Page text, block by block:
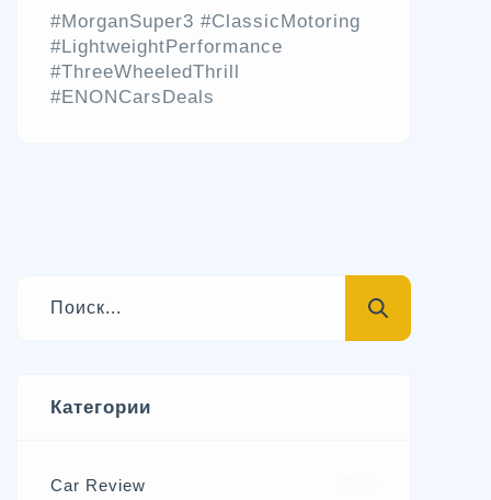
#MorganSuper3 #ClassicMotoring
#LightweightPerformance
#ThreeWheeledThrill
#ENONCarsDeals
Категории
Car Review